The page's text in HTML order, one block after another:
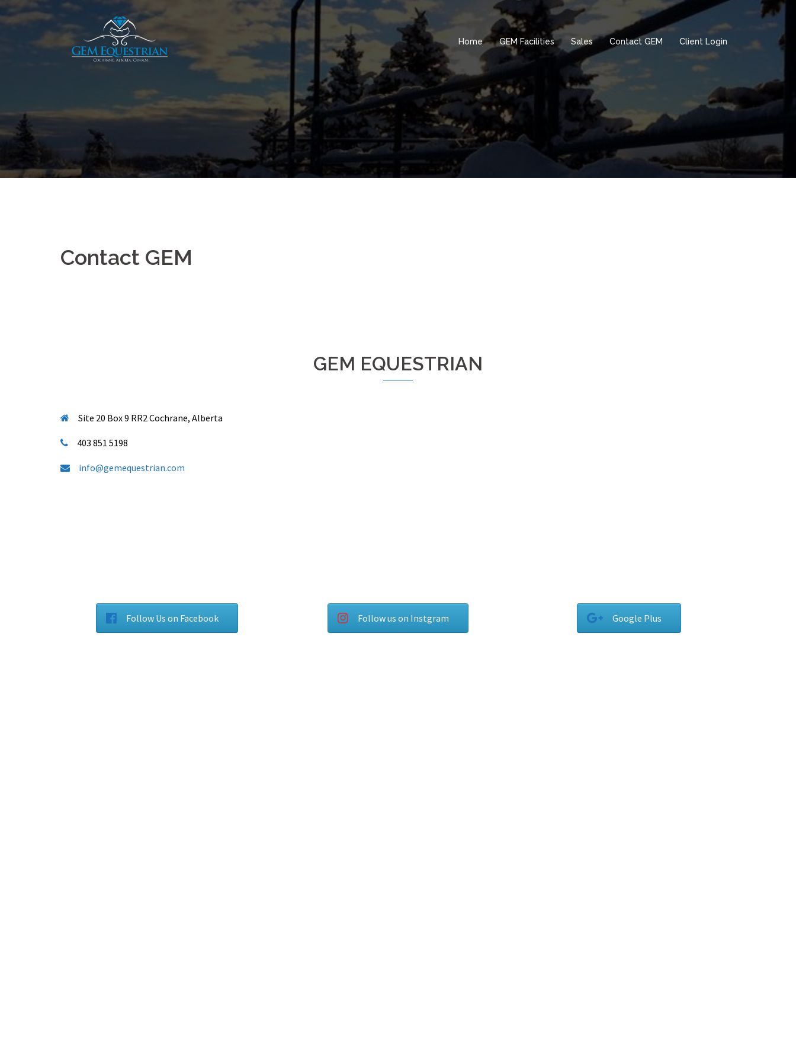
Skip
to
Home GEM Facilities Sales Contact GEM Client Login
Contact GEM
GEM EQUESTRIAN
Site 20 Box 9 RR2 Cochrane, Alberta
403 851 5198
info@gemequestrian.com
Follow Us on Facebook Follow us on Instgram Google Plus